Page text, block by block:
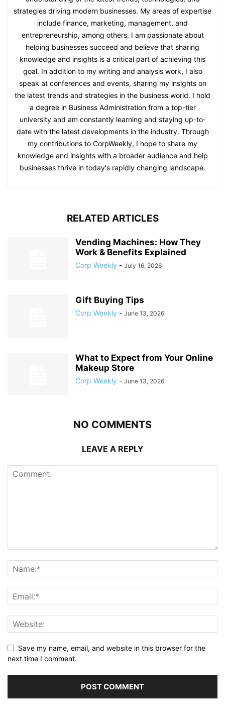
strategies driving modern businesses. My areas of expertise
include finance, marketing, management, and
entrepreneurship, among others. I am passionate about
helping businesses succeed and believe that sharing
knowledge and insights is a critical part of achieving this
goal. In addition to my writing and analysis work, I also
speak at conferences and events, sharing my insights on
the latest trends and strategies in the business world. I hold
a degree in Business Administration from a top-tier
university and am constantly learning and staying up-to-
date with the latest developments in the industry. Through
my contributions to CorpWeekly, I hope to share my
knowledge and insights with a broader audience and help
businesses thrive in today's rapidly changing landscape.
RELATED ARTICLES
Vending Machines: How They
Work & Benefits Explained
Corp Weekly - July 16, 2026
Gift Buying Tips
Corp Weekly - June 13, 2026
What to Expect from Your Online
Makeup Store
Corp Weekly - June 13, 2026
NO COMMENTS
LEAVE A REPLY
Save my name, email, and website in this browser for the
next time I comment.